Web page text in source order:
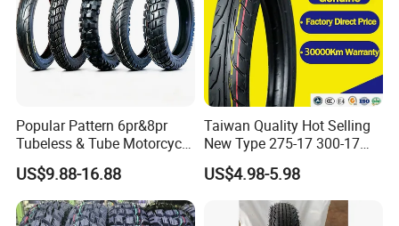
Popular Pattern 6pr&8pr
Tubeless & Tube Motorcycle
Tyre/Tire, Motorcycle Spare
Parts, Bike, ATV, Full Size
Factory, Customized: 90/90-
18
US$9.88-16.88
Taiwan Quality Hot Selling
New Type 275-17 300-17
70/80-17 Motorcycle Tyre
Motorbike Tire Motocross
Tyre Cheap Tyre Price
Scooter Tire
US$4.98-5.98